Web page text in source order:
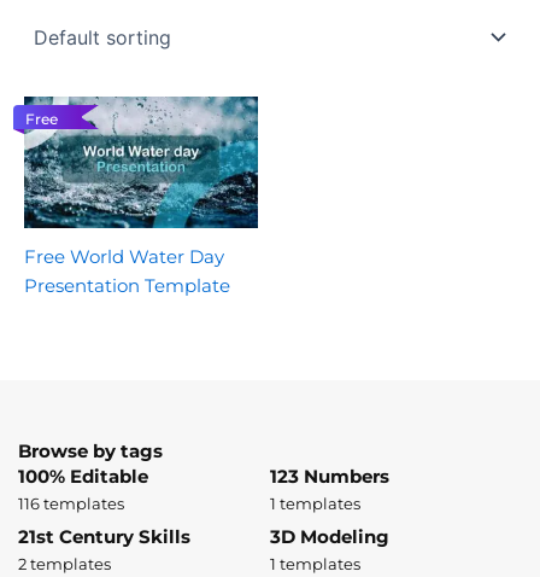
Free
Free World Water Day
Presentation Template
Browse by tags
100% Editable
116 templates
123 Numbers
1 templates
21st Century Skills
2 templates
3D Modeling
1 templates